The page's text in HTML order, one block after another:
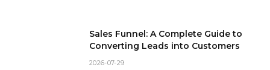
Sales Funnel: A Complete Guide to
Converting Leads into Customers
2026-07-29